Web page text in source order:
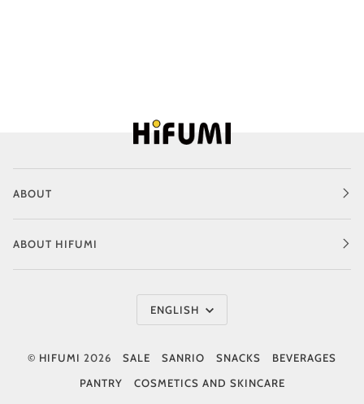
ABOUT
ABOUT HIFUMI
Language
ENGLISH
© HIFUMI 2026 SALE SANRIO SNACKS
BEVERAGES
PANTRY
COSMETICS AND SKINCARE